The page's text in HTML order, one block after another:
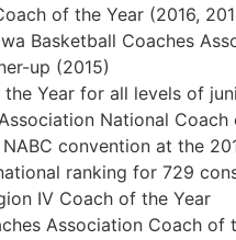
of the Year (2016,
Coaches
up (2015)
for all levels of
National Coach of
convention at the 2017
ranking for 729
IV Coach of the Year
Association Coach of